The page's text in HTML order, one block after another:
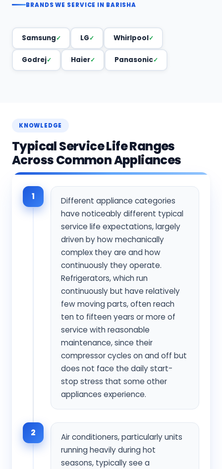
BRANDS WE SERVICE IN BARISHA
Samsung LG Whirlpool
Godrej Haier Panasonic
KNOWLEDGE
Typical Service Life Ranges
Across Common Appliances
1
Different appliance categories
have noticeably different typical
service life expectations, largely
driven by how mechanically
complex they are and how
continuously they operate.
Refrigerators, which run
continuously but have relatively
few moving parts, often reach
ten to fifteen years or more of
service with reasonable
maintenance, since their
compressor cycles on and off but
does not face the daily start-
stop stress that some other
appliances experience.
2
Air conditioners, particularly units
running heavily during hot
seasons, typically see a